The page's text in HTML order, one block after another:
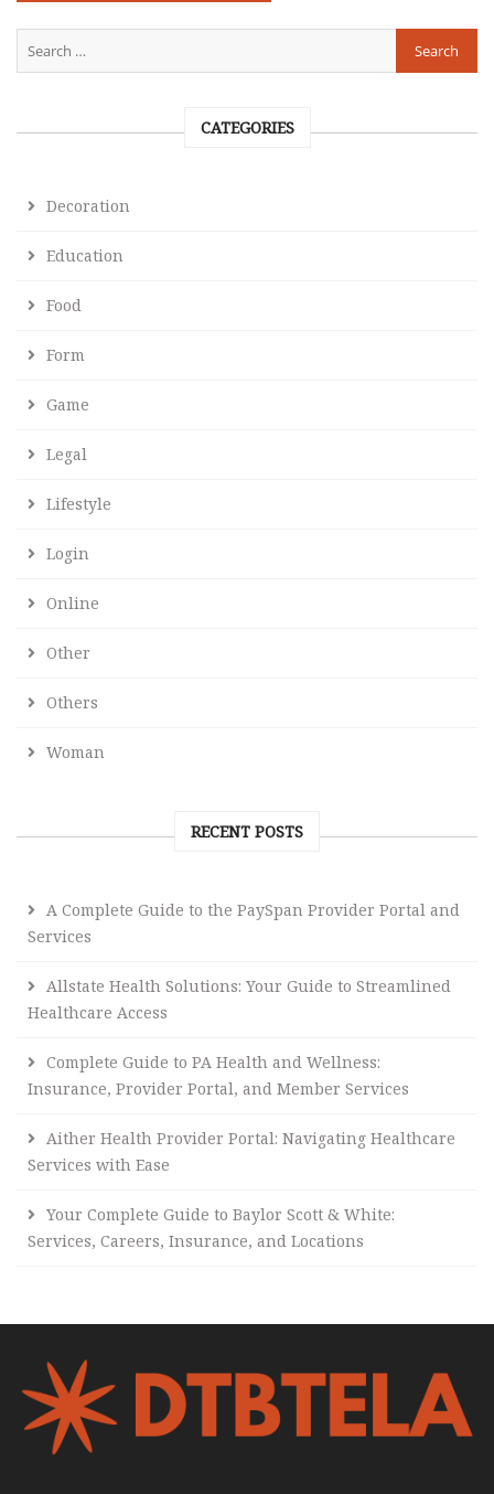
CATEGORIES
Decoration
Education
Food
Form
Game
Legal
Lifestyle
Login
Online
Other
Others
Woman
RECENT POSTS
A Complete Guide to the PaySpan Provider Portal and
Services
Allstate Health Solutions: Your Guide to Streamlined
Healthcare Access
Complete Guide to PA Health and Wellness:
Insurance, Provider Portal, and Member Services
Aither Health Provider Portal: Navigating Healthcare
Services with Ease
Your Complete Guide to Baylor Scott & White:
Services, Careers, Insurance, and Locations